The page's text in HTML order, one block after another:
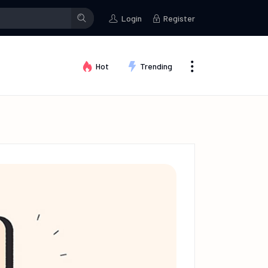
posted an update in the group Creative Thinking
Login Register
Hot Trending